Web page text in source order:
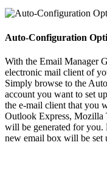
Auto-Configuration
With the Email Manager
electronic mail client of
Simply browse to the
account you want to set
the e-mail client that you
Outlook Express,
will be generated for
new email box will be set